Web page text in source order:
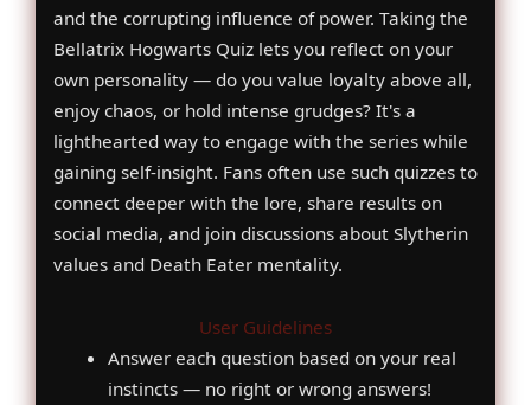
and the corrupting influence of power. Taking the
Bellatrix Hogwarts Quiz lets you reflect on your
own personality — do you value loyalty above all,
enjoy chaos, or hold intense grudges? It's a
lighthearted way to engage with the series while
gaining self-insight. Fans often use such quizzes to
connect deeper with the lore, share results on
social media, and join discussions about Slytherin
values and Death Eater mentality.
User Guidelines
Answer each question based on your real
instincts — no right or wrong answers!